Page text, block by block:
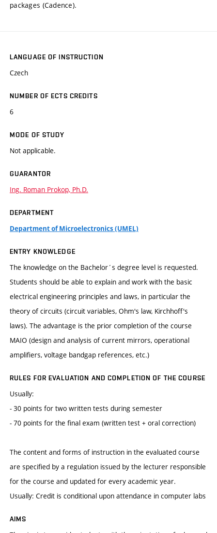
packages (Cadence).
LANGUAGE OF INSTRUCTION
Czech
NUMBER OF ECTS CREDITS
6
MODE OF STUDY
Not applicable.
GUARANTOR
Ing. Roman Prokop, Ph.D.
DEPARTMENT
Department of Microelectronics (UMEL)
ENTRY KNOWLEDGE
The knowledge on the Bachelor´s degree level is requested.
Students should be able to explain and work with the basic
electrical engineering principles and laws, in particular the
theory of circuits (circuit variables, Ohm's law, Kirchhoff's
laws). The advantage is the prior completion of the course
MAIO (design and analysis of current mirrors, operational
amplifiers, voltage bandgap references, etc.)
RULES FOR EVALUATION AND COMPLETION OF THE COURSE
Usually:
- 30 points for two written tests during semester
- 70 points for the final exam (written test + oral correction)
The content and forms of instruction in the evaluated course
are specified by a regulation issued by the lecturer responsible
for the course and updated for every academic year.
Usually: Credit is conditional upon attendance in computer labs
AIMS